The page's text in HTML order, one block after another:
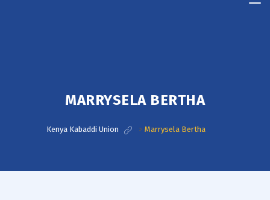
MARRYSELA BERTHA
Kenya Kabaddi Union > Marrysela Bertha